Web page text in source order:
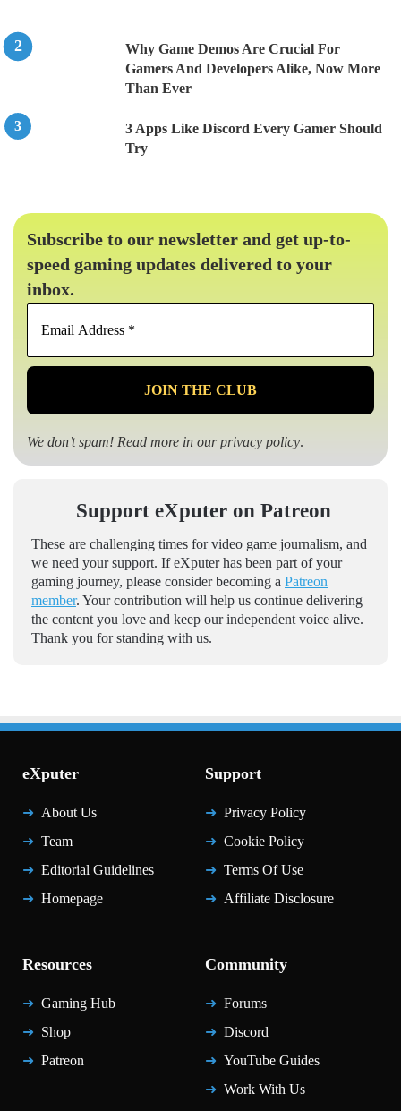
Why Game Demos Are Crucial For
Gamers And Developers Alike, Now More
Than Ever
3 Apps Like Discord Every Gamer Should
Try
Subscribe to our newsletter and get up-to-
speed gaming updates delivered to your
inbox.
Email
*
We don’t spam! Read more in ourprivacy policy.
Support eXputer on Patreon
These are challenging times for video game journalism, and
we need your support. If eXputer has been part of your
gaming journey, please consider becoming a Patreon
member. Your contribution will help us continue delivering
the content you love and keep our independent voice alive.
Thank you for standing with us.
eXputer
About Us
Team
Editorial Guidelines
Homepage
Support
Privacy Policy
Cookie Policy
Terms Of Use
Affiliate Disclosure
Resources
Gaming Hub
Shop
Patreon
Community
Forums
Discord
YouTube Guides
Work With Us